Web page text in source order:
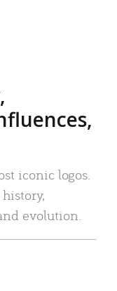
iconic logos.
evolution.